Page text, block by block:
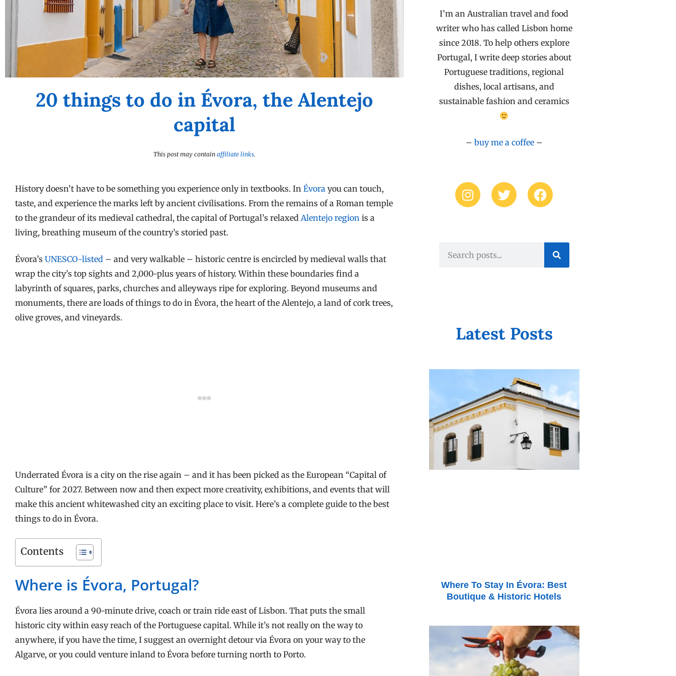
20 things to do in Évora, the Alentejo
capital
This post may contain affiliate links.
History doesn’t have to be something you experience only in textbooks. In Évora you can touch,
taste, and experience the marks left by ancient civilisations. From the remains of a Roman temple
to the grandeur of its medieval cathedral, the capital of Portugal’s relaxed Alentejo region is a
living, breathing museum of the country’s storied past.
Évora’s UNESCO-listed – and very walkable – historic centre is encircled by medieval walls that
wrap the city’s top sights and 2,000-plus years of history. Within these boundaries find a
labyrinth of squares, parks, churches and alleyways ripe for exploring. Beyond museums and
monuments, there are loads of things to do in Évora, the heart of the Alentejo, a land of cork trees,
olive groves, and vineyards.
Underrated Évora is a city on the rise again – and it has been picked as the European “Capital of
Culture” for 2027. Between now and then expect more creativity, exhibitions, and events that will
make this ancient whitewashed city an exciting place to visit. Here’s a complete guide to the best
things to do in Évora.
Contents
Where is Évora, Portugal?
Évora lies around a 90-minute drive, coach or train ride east of Lisbon. That puts the small
historic city within easy reach of the Portuguese capital. While it’s not really on the way to
anywhere, if you have the time, I suggest an overnight detour via Évora on your way to the
Algarve, or you could venture inland to Évora before turning north to Porto.
I’m an Australian travel and food
writer who has called Lisbon home
since 2018. To help others explore
Portugal, I write deep stories about
Portuguese traditions, regional
dishes, local artisans, and
sustainable fashion and ceramics
– buy me a coffee–
Latest Posts
Where To Stay In Évora: Best
Boutique & Historic Hotels